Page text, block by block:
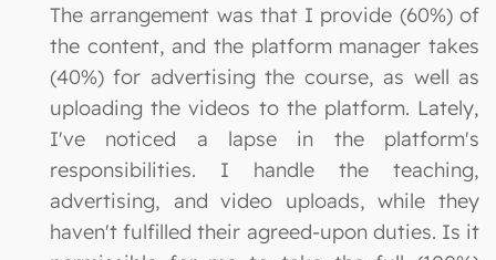
The arrangement was that I provide (60%) of
the content, and the platform manager takes
(40%) for advertising the course, as well as
uploading the videos to the platform. Lately,
I've noticed a lapse in the platform's
responsibilities. I handle the teaching,
advertising, and video uploads, while they
haven't fulfilled their agreed-upon duties. Is it